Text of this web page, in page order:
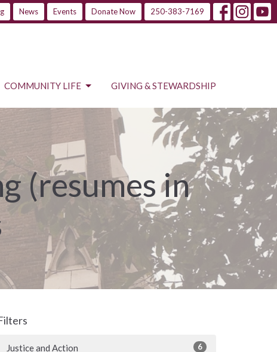
News Events Donate Now 250-383-7169
COMMUNITY LIFE GIVING & STEWARDSHIP
(resumes in
Justice and Action 6